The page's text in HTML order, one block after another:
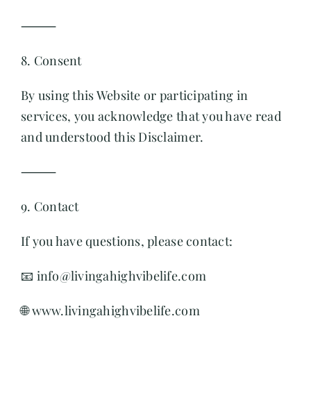
⸻
8. Consent
By using this Website or participating in
services, you acknowledge that you have read
and understood this Disclaimer.
⸻
9. Contact
If you have questions, please contact:
📧 info@livingahighvibelife.com
🌐 www.livingahighvibelife.com